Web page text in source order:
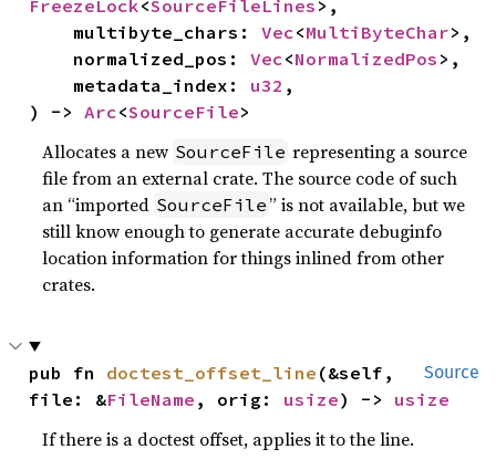
FreezeLock<SourceFileLines >,
    multibyte_chars:
Vec<MultiByteChar>,
    normalized_pos:
Vec<NormalizedPos >,
    metadata_index:
u32 ,
) -> Arc<SourceFile>
Allocates a new SourceFile representing a source
file from an external crate. The source code of such
an “imported SourceFile” is not available, but we
still know enough to generate accurate debuginfo
location information for things inlined from other
crates.
Source
pub fn doctest_offset_line (&self,
file: &FileName , orig: usize) -> usize
If there is a doctest offset, applies it to the line.